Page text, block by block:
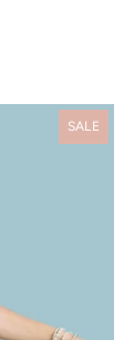
SALE